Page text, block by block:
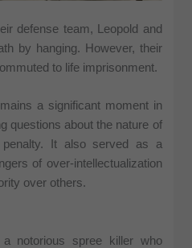
defense team, Leopold and
by hanging. However, their
to life imprisonment.
a significant moment in
questions about the nature of
penalty. It also served as a
of over-intellectualization
over others.
notorious spree killer who